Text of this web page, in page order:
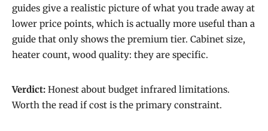
guides give a realistic picture of what you trade away at
lower price points, which is actually more useful than a
guide that only shows the premium tier. Cabinet size,
heater count, wood quality: they are specific.
Verdict: Honest about budget infrared limitations.
Worth the read if cost is the primary constraint.